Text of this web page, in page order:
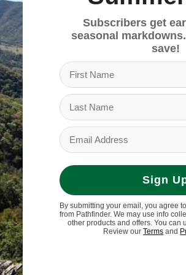
ready ZCloud series,
for instant-cushion underfoot.
Step in and feel the difference.
Subscribers get
seasonal
save!
Sign
By submitting your email, you agree
from Pathfinder. We may use info
other products and offers. You can
Review ourTerms and